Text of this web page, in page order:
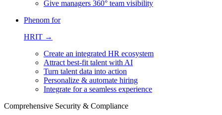
Give managers 360° team visibility
Phenom for
HRIT →
Create an integrated HR ecosystem
Attract best-fit talent with AI
Turn talent data into action
Personalize & automate hiring
Integrate for a seamless experience
Comprehensive Security & Compliance